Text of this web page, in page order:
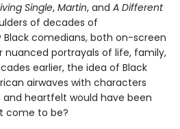
Single, Martin, and A Different
of decades of
Black comedians, both on-screen
nuanced portrayals of life, family,
earlier, the idea of Black
airwaves with characters
heartfelt would have been
come to be?